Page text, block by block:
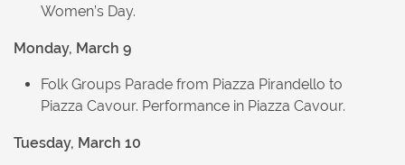
Women’s Day.
Monday, March 9
Folk Groups Parade from Piazza Pirandello to
Piazza Cavour. Performance in Piazza Cavour.
Tuesday, March 10